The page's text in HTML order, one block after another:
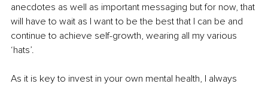
anecdotes as well as important messaging but for now, that
will have to wait as I want to be the best that I can be and
continue to achieve self-growth, wearing all my various
‘hats’.
As it is key to invest in your own mental health, I always